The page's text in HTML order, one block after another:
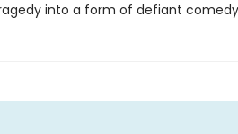
into a form of defiant